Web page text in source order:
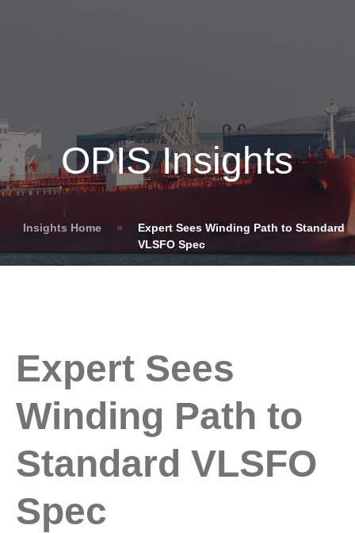
OPIS Insights
Insights Home »
Expert Sees Winding Path to Standard
VLSFO Spec
Expert Sees
Winding Path to
Standard VLSFO
Spec